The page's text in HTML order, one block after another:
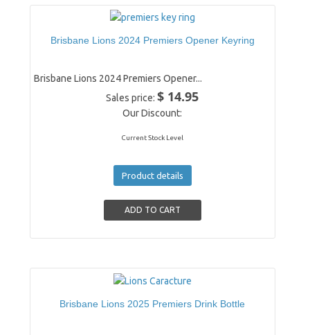
Brisbane Lions 2024 Premiers Opener Keyring
Brisbane Lions 2024 Premiers Opener...
Sales price:$ 14.95
Our Discount:
Current Stock Level
Product details
Brisbane Lions 2025 Premiers Drink Bottle